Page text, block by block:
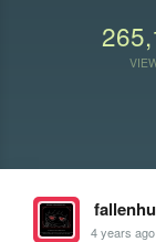
4 years ago